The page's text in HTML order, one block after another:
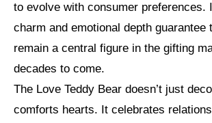
to evolve with consumer preferences.
charm and emotional depth guarantee
remain a central figure in the gifting
decades to come.
The Love Teddy Bear doesn’t just
comforts hearts. It celebrates